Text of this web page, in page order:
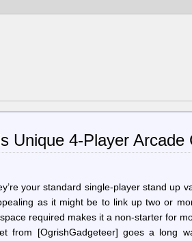
Unique 4-Player Arcade
your standard single-player stand up
as it might be to link up two or
required makes it a non-starter for
from [OgrishGadgeteer] goes a long